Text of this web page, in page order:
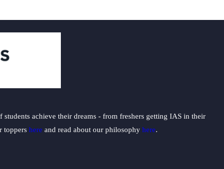
achieve their dreams - from freshers getting IAS in their
toppers here and read about our philosophy here.